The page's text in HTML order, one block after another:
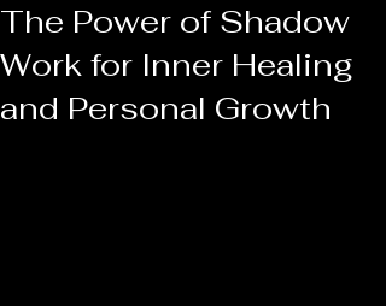
The Power of Shadow
Work for Inner Healing
and Personal Growth